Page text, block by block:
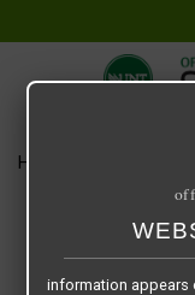
Home
The information
Media Services,
The University of
performance,
Similarly, The
approve, or warrant
information appears